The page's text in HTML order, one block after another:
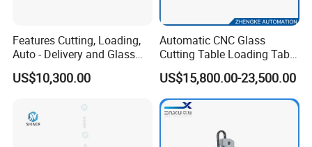
Features Cutting, Loading,
Auto - Delivery and Glass
Break - off Table
US$10,300.00
Automatic CNC Glass
Cutting Table Loading Table
Laminated Glass Cutting
Table for Sale
US$15,800.00-23,500.00